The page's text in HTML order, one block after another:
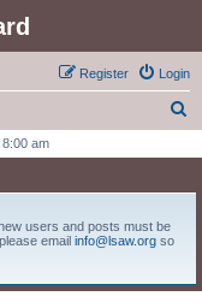
Login
Register
r
am
users and posts must be
email info@lsaw.org so